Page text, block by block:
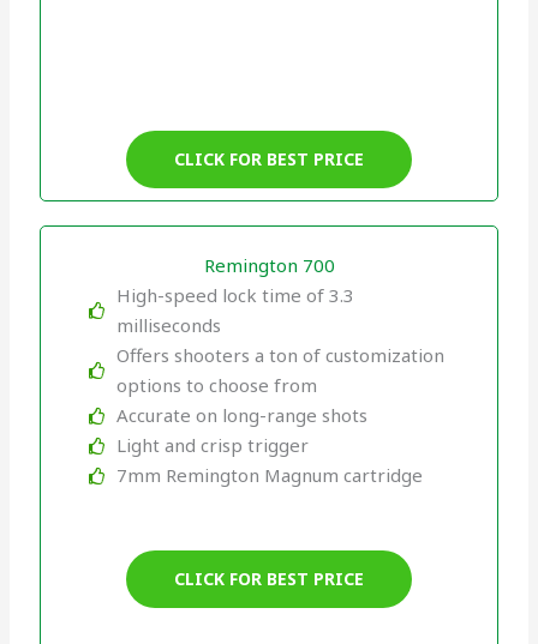
CLICK FOR BEST PRICE
Remington 700
High-speed lock time of 3.3
milliseconds
Offers shooters a ton of customization
options to choose from
Accurate on long-range shots
Light and crisp trigger
7mm Remington Magnum cartridge
CLICK FOR BEST PRICE